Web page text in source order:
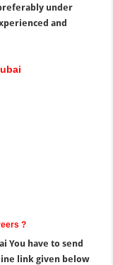
under
and
?
You have to send
link given below